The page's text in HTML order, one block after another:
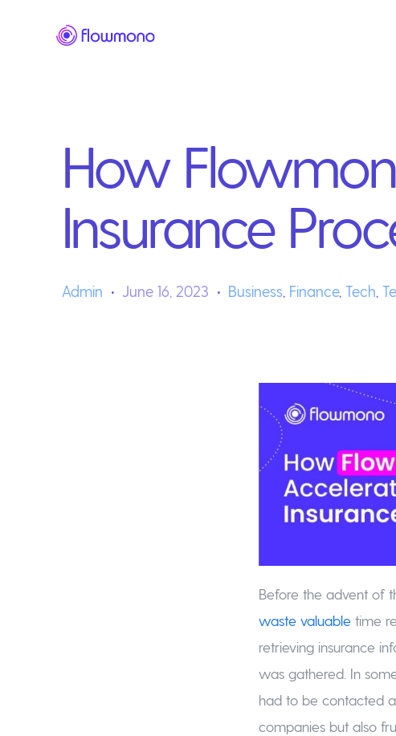
How
Insurance
Admin June 16, 2023 Business, Finance,Tech,
Before the advent of
waste valuable time
retrieving insurance
was gathered. In
had to be contacted
companies but also